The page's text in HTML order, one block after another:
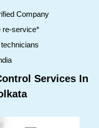
Company
re-service*
Services In